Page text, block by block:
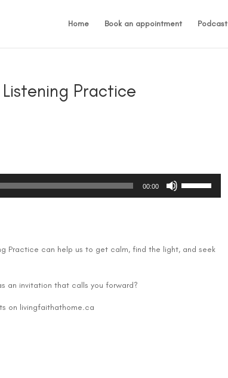
Home Book an appointment Podcast
Practice
00:00
increase
Practice can help us to get calm, find the light, and seek
an invitation that calls you forward?
on livingfaithathome.ca